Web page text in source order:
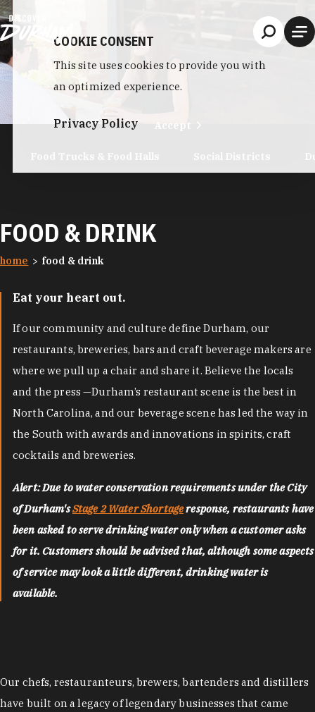
Skip to content
FOOD & DRINK
home food & drink
Eat your heart out.
If our community and culture define Durham, our
restaurants, breweries, bars and craft beverage makers are
where we pull up a chair and share it. Believe the locals
and the press —Durham’s restaurant scene is the best in
North Carolina, and our beverage scene has led the way in
the South with awards and innovations in spirits, craft
cocktails and breweries.
Alert: Due to water conservation requirements under the City
of Durham'sStage 2 Water Shortageresponse, restaurants have
been asked to serve drinking water only when a customer asks
for it. Customers should be advised that, although some aspects
of service may look a little different, drinking water is
available.
Our chefs, restauranteurs, brewers, bartenders and distillers
have built on a legacy of legendary businesses that came
COOKIE CONSENT
This site uses cookies to provide you with
an optimized experience.
Privacy Policy Accept